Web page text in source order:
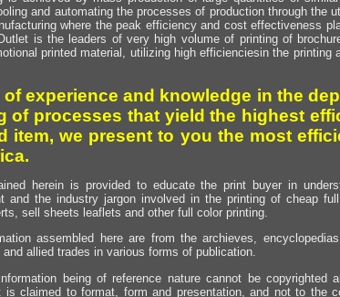
and automating the processes of production through the
where the peak efficiency and cost effectiveness
is the leaders of very high volume of printing of
printed material, utilizing high efficienciesin the printing
experience and knowledge in the
of processes that yield the highest
item, we present to you the most
herein is provided to educate the print buyer in
and the industry jargon involved in the printing of cheap
sell sheets leaflets and other full color printing.
assembled here are from the archieves,
allied trades in various forms of publication.
being of reference nature cannot be copyrighted
is claimed to format, form and presentation, and not to the